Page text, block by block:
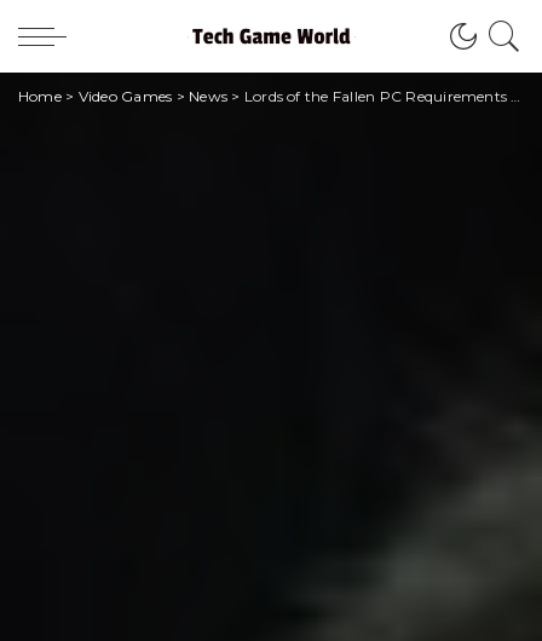
Home> Video Games > News > Lords of the Fallen PC Requirements Revealed!